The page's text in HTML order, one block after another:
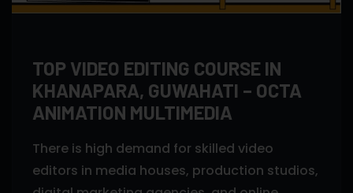
TOP VIDEO EDITING COURSE IN
KHANAPARA, GUWAHATI – OCTA
ANIMATION MULTIMEDIA
There is high demand for skilled video
editors in media houses, production studios,